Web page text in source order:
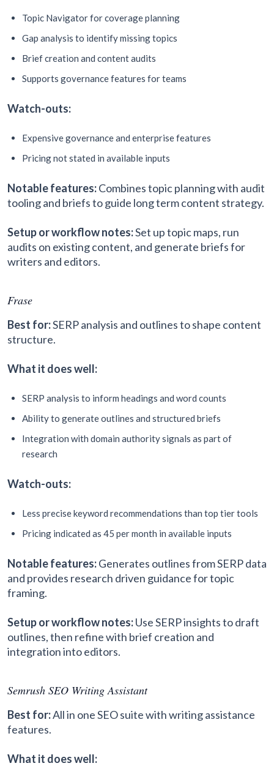
Topic Navigator for coverage planning
Gap analysis to identify missing topics
Brief creation and content audits
Supports governance features for teams
Watch-outs:
Expensive governance and enterprise features
Pricing not stated in available inputs
Notable features:Combines topic planning with audit
tooling and briefs to guide long term content strategy.
Setup or workflow notes:Set up topic maps, run
audits on existing content, and generate briefs for
writers and editors.
Frase
Best for:SERP analysis and outlines to shape content
structure.
What it does well:
SERP analysis to inform headings and word counts
Ability to generate outlines and structured briefs
Integration with domain authority signals as part of
research
Watch-outs:
Less precise keyword recommendations than top tier tools
Pricing indicated as 45 per month in available inputs
Notable features:Generates outlines from SERP data
and provides research driven guidance for topic
framing.
Setup or workflow notes:Use SERP insights to draft
outlines, then refine with brief creation and
integration into editors.
Semrush SEO Writing Assistant
Best for:All in one SEO suite with writing assistance
features.
What it does well: